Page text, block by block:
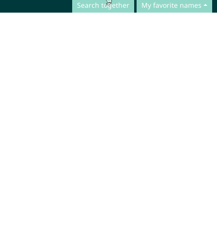
Search together My favorite names